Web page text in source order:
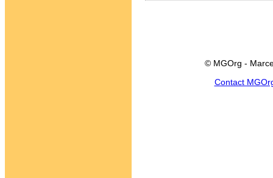
© MGOrg -
Contact